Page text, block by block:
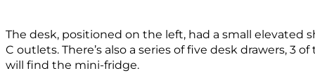
The desk, positioned on the left, had a small elevated
C outlets. There’s also a series of five desk drawers,
will find the mini-fridge.